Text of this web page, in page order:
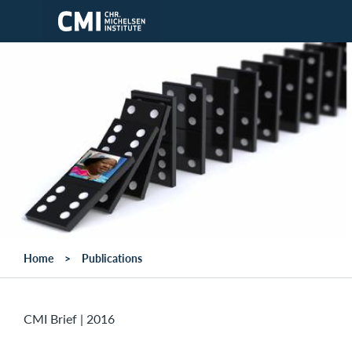
Skip to main content
Home Publications
CMI Brief | 2016